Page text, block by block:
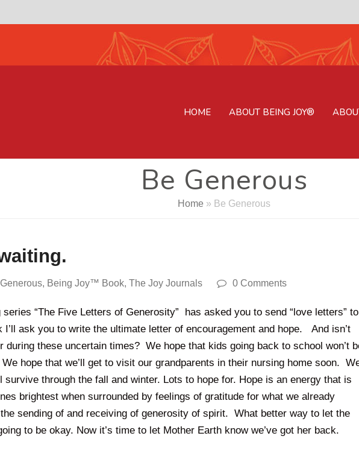
HOME ABOUT BEING JOY®
Be Generous
Home » Be Generous
, Being Joy™ Book, The Joy Journals 0 Comments
“The Five Letters of Generosity” has asked you to send “love letters” to
ask you to write the ultimate letter of encouragement and hope. And isn’t
during these uncertain times? We hope that kids going back to school won’t
hope that we’ll get to visit our grandparents in their nursing home soon.
through the fall and winter. Lots to hope for. Hope is an energy that is
brightest when surrounded by feelings of gratitude for what we already
sending of and receiving of generosity of spirit. What better way to let the
to be okay. Now it’s time to let Mother Earth know we’ve got her back.